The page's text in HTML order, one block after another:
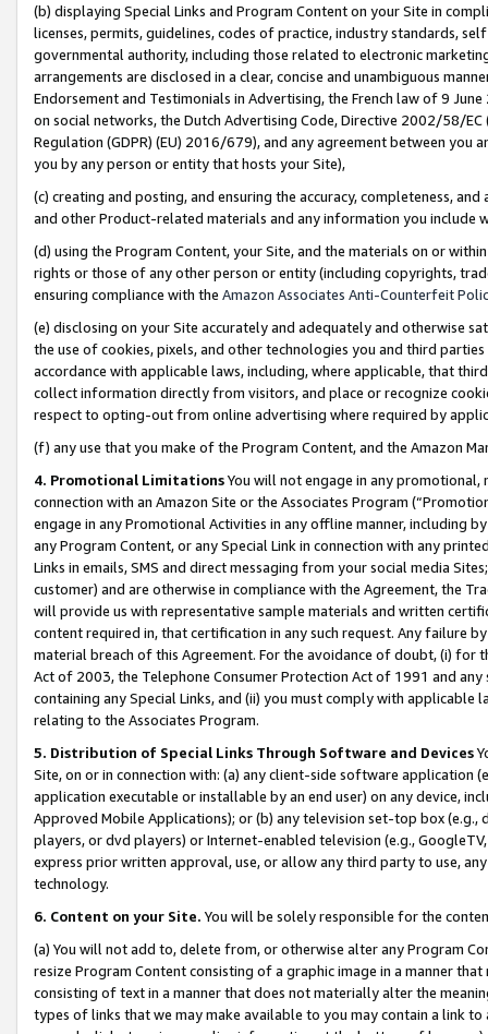
(b) displaying Special Links and Program Content on your Site in
licenses, permits, guidelines, codes of practice, industry standards,
governmental authority, including those related to electronic
arrangements are disclosed in a clear, concise and unambiguous
Endorsement and Testimonials in Advertising, the French law of 9
on social networks, the Dutch Advertising Code, Directive 2002/58/
Regulation (GDPR) (EU) 2016/679), and any agreement between
you by any person or entity that hosts your Site),
(c) creating and posting, and ensuring the accuracy, completeness,
and other Product-related materials and any information you include
(d) using the Program Content, your Site, and the materials on or
rights or those of any other person or entity (including copyrights,
ensuring compliance with the Amazon Associates Anti-Counterfeit
(e) disclosing on your Site accurately and adequately and otherwise
the use of cookies, pixels, and other technologies you and third
accordance with applicable laws, including, where applicable, that
collect information directly from visitors, and place or recognize
respect to opting-out from online advertising where required by
(f) any use that you make of the Program Content, and the Amazon
4. Promotional LimitationsYou will not engage in any
connection with an Amazon Site or the Associates Program
engage in any Promotional Activities in any offline manner, including
any Program Content, or any Special Link in connection with any
Links in emails, SMS and direct messaging from your social media
customer) and are otherwise in compliance with the Agreement, the
will provide us with representative sample materials and written
content required in, that certification in any such request. Any failure
material breach of this Agreement. For the avoidance of doubt, (i) for
Act of 2003, the Telephone Consumer Protection Act of 1991 and
containing any Special Links, and (ii) you must comply with
relating to the Associates Program.
5. Distribution of Special Links Through Software and Devices
Site, on or in connection with: (a) any client-side software application
application executable or installable by an end user) on any device,
Approved Mobile Applications); or (b) any television set-top box
players, or dvd players) or Internet-enabled television (e.g.,
express prior written approval, use, or allow any third party to use,
technology.
6. Content on your Site. You will be solely responsible for the
(a) You will not add to, delete from, or otherwise alter any Program
resize Program Content consisting of a graphic image in a manner
consisting of text in a manner that does not materially alter the
types of links that we may make available to you may contain a link